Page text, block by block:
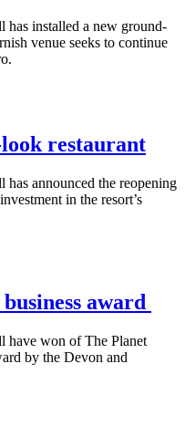
installed a new ground-
venue seeks to continue
restaurant
announced the reopening
in the resort’s
award
have won of The Planet
by the Devon and